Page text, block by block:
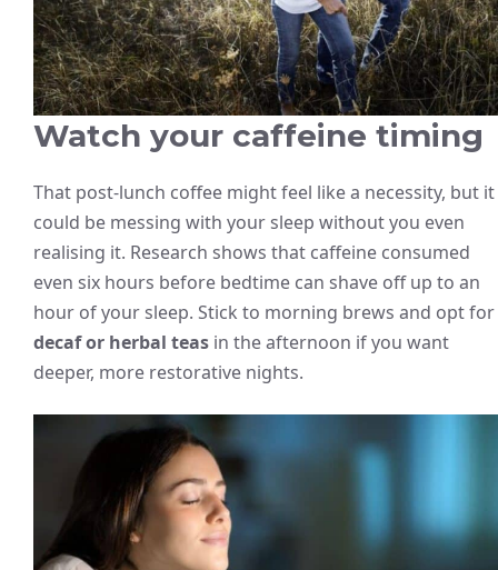
Watch your caffeine timing
That post-lunch coffee might feel like a necessity, but it
could be messing with your sleep without you even
realising it. Research shows that caffeine consumed
even six hours before bedtime can shave off up to an
hour of your sleep. Stick to morning brews and opt for
decaf or herbal teas in the afternoon if you want
deeper, more restorative nights.